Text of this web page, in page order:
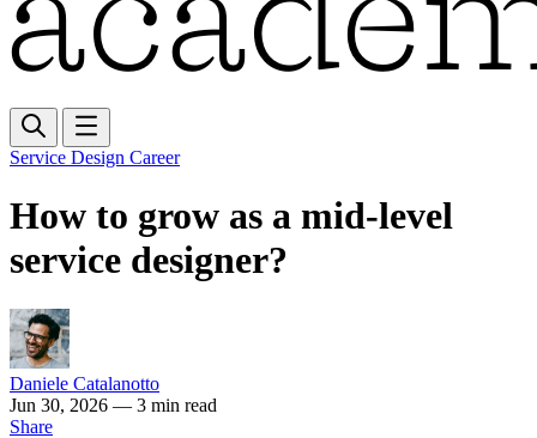
Service Design Career
How to grow as a mid-level
service designer?
Daniele Catalanotto
Jun 30, 2026 — 3 min read
Share